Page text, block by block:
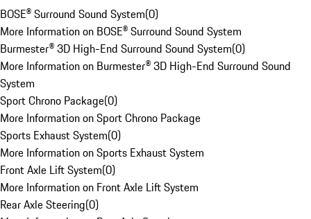
BOSE® Surround Sound System(0)
More Information on BOSE® Surround Sound System
Burmester® 3D High-End Surround Sound System(0)
More Information on Burmester® 3D High-End Surround Sound
System
Sport Chrono Package(0)
More Information on Sport Chrono Package
Sports Exhaust System(0)
More Information on Sports Exhaust System
Front Axle Lift System(0)
More Information on Front Axle Lift System
Rear Axle Steering(0)